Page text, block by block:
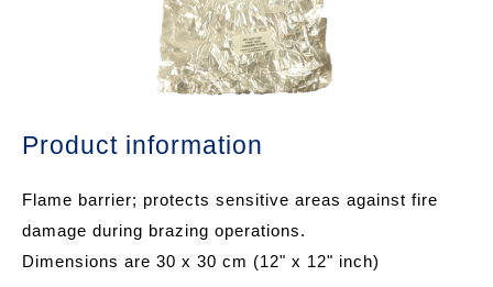
Product information
Flame barrier; protects sensitive areas against fire
damage during brazing operations.
Dimensions are 30 x 30 cm (12" x 12" inch)